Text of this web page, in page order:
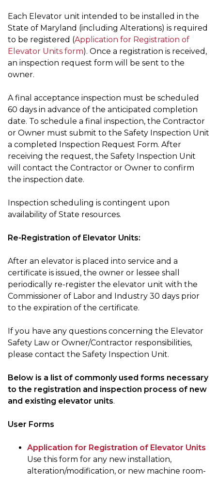
Each Elevator unit intended to be installed in the
State of Maryland (including Alterations) is required
to be registered (Application for Registration of
Elevator Units form). Once a registration is received,
an inspection request form will be sent to the
owner.
A final acceptance inspection must be scheduled
60 days in advance of the anticipated completion
date. To schedule a final inspection, the Contractor
or Owner must submit to the Safety Inspection Unit
a completed Inspection Request Form. After
receiving the request, the Safety Inspection Unit
will contact the Contractor or Owner to confirm
the inspection date.
Inspection scheduling is contingent upon
availability of State resources.
Re-Registration of Elevator Units:
After an elevator is placed into service and a
certificate is issued, the owner or lessee shall
periodically re-register the elevator unit with the
Commissioner of Labor and Industry 30 days prior
to the expiration of the certificate.
If you have any questions concerning the Elevator
Safety Law or Owner/Contractor responsibilities,
please contact the Safety Inspection Unit.
Below is a list of commonly used forms necessary
to the registration and inspection process of new
and existing elevator units.
User Forms
Application for Registration of Elevator Units
Use this form for any new installation,
alteration/modification, or new machine room-